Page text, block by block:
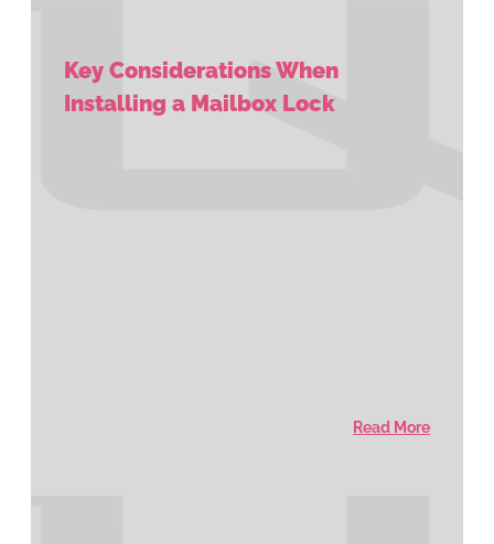
Key Considerations When
Installing a Mailbox Lock
Read More